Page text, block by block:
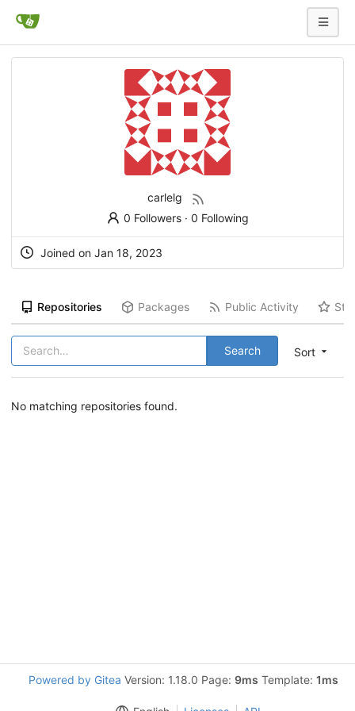
carlelg
0 Followers· 0 Following
Joined on Jan 18, 2023
Repositories Packages Public Activity
Sort
Search
No matching repositories found.
Powered by Gitea Version: 1.18.0 Page: 9ms Template: 1ms